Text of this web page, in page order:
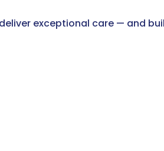
exceptional care — and